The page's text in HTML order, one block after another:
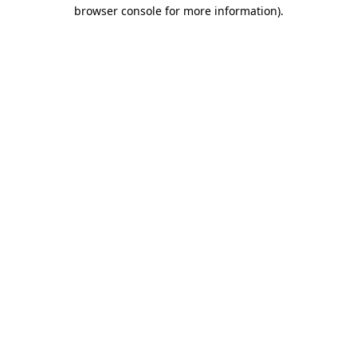
browser console for more information).